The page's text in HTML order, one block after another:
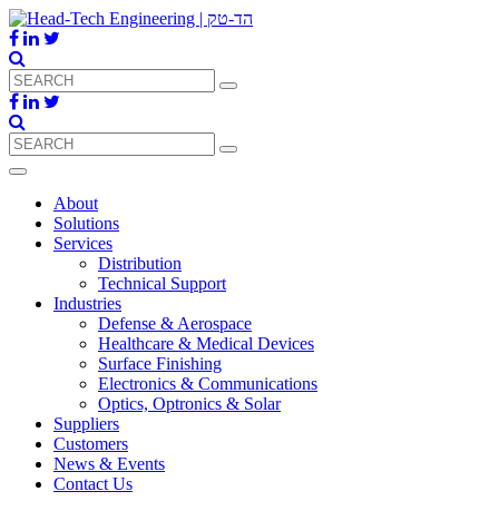
About
Solutions
Services
Distribution
Technical Support
Industries
Defense & Aerospace
Healthcare & Medical Devices
Surface Finishing
Electronics & Communications
Optics, Optronics & Solar
Suppliers
Customers
News & Events
Contact Us